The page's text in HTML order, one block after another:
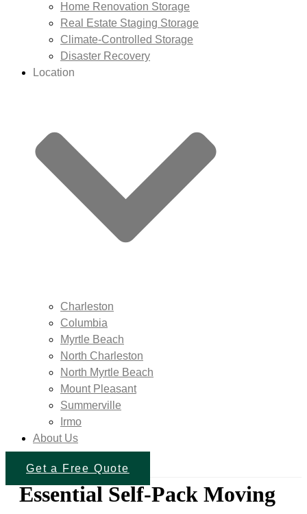
Home Renovation Storage
Real Estate Staging Storage
Climate-Controlled Storage
Disaster Recovery
Location
Charleston
Columbia
Myrtle Beach
North Charleston
North Myrtle Beach
Mount Pleasant
Summerville
Irmo
About Us
Get a Free Quote
Essential Self-Pack Moving